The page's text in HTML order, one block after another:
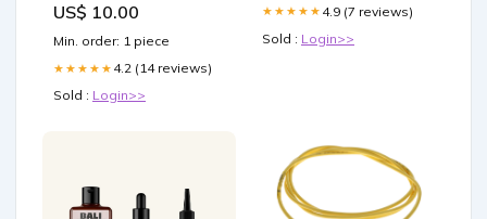
US$ 10.00
Min. order: 1 piece
★★★★★ 4.2 (14 reviews)
Sold : Login>>
★★★★★ 4.9 (7 reviews)
Sold : Login>>